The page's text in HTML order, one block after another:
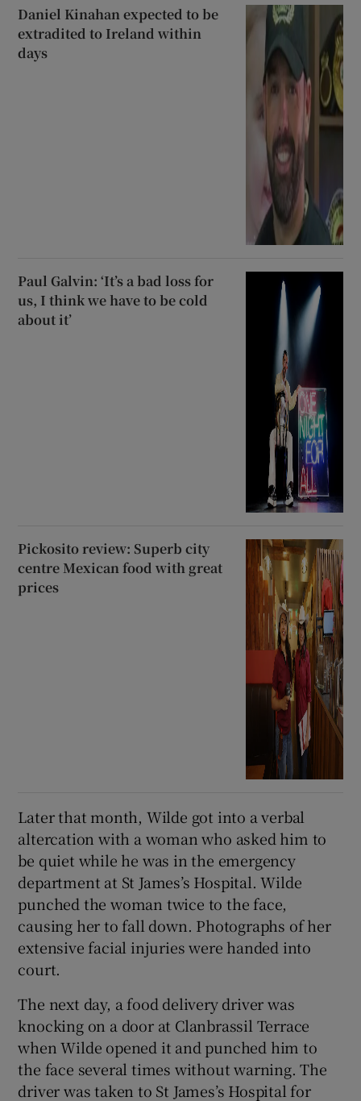
Daniel Kinahan expected to be
extradited to Ireland within
days
Paul Galvin: ‘It’s a bad loss for
us, I think we have to be cold
about it’
Pickosito review: Superb city
centre Mexican food with great
prices
Later that month, Wilde got into a verbal
altercation with a woman who asked him to
be quiet while he was in the emergency
department at St James’s Hospital. Wilde
punched the woman twice to the face,
causing her to fall down. Photographs of her
extensive facial injuries were handed into
court.
The next day, a food delivery driver was
knocking on a door at Clanbrassil Terrace
when Wilde opened it and punched him to
the face several times without warning. The
driver was taken to St James’s Hospital for